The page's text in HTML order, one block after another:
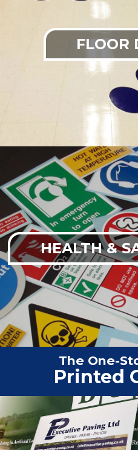
FLOOR
HEALTH &
The One-